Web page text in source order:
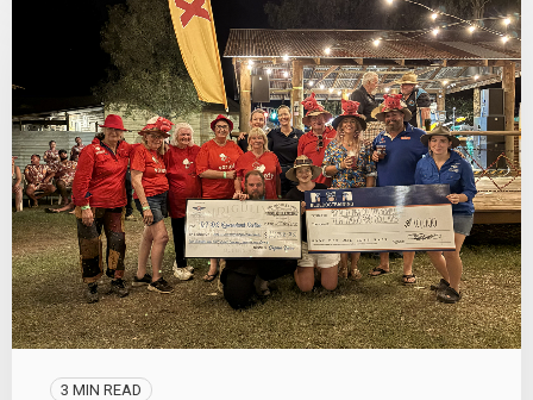
3 MIN READ